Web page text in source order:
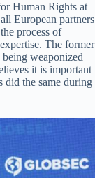
Human Rights at
European partners
process of
The former
weaponized
it is important
did the same during